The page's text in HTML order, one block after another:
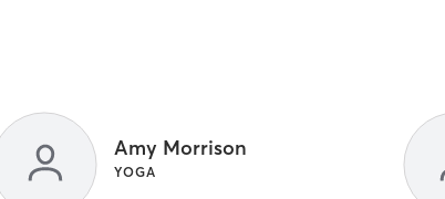
Amy Morrison
YOGA